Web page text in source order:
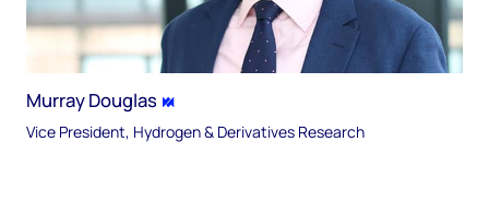
Murray Douglas
Vice President, Hydrogen & Derivatives Research